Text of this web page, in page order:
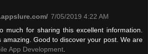
7/05/2019 4:22 AM
much for sharing this excellent information.
amazing. Good to discover your post. We are
App Development.